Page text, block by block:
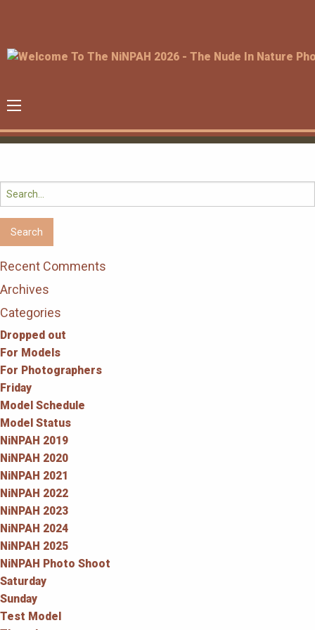
Search
for:
Recent Comments
Archives
Categories
Dropped out
For Models
For Photographers
Friday
Model Schedule
Model Status
NiNPAH 2019
NiNPAH 2020
NiNPAH 2021
NiNPAH 2022
NiNPAH 2023
NiNPAH 2024
NiNPAH 2025
NiNPAH Photo Shoot
Saturday
Sunday
Test Model